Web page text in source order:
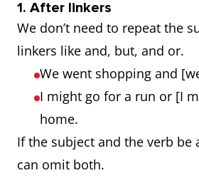
1. After linkers
We don’t need to repeat the
linkers like and, but, and or.
We went shopping and
I might go for a run or [I
home.
If the subject and the verb be
can omit both.